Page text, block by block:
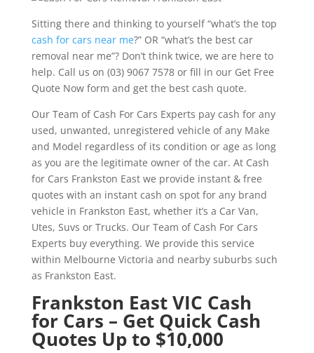
Sitting there and thinking to yourself “what’s the top
cash for cars near me?” OR “what’s the best car
removal near me”? Don’t think twice, we are here to
help. Call us on (03) 9067 7578 or fill in our Get Free
Quote Now form and get the best cash quote.
Our Team of Cash For Cars Experts pay cash for any
used, unwanted, unregistered vehicle of any Make
and Model regardless of its condition or age as long
as you are the legitimate owner of the car. At Cash
for Cars Frankston East we provide instant & free
quotes with an instant cash on spot for any brand
vehicle in Frankston East, whether it’s a Car Van,
Utes, Suvs or Trucks. Our Team of Cash For Cars
Experts buy everything. We provide this service
within Melbourne Victoria and nearby suburbs such
as Frankston East.
Frankston East VIC Cash
for Cars – Get Quick Cash
Quotes Up to $10,000